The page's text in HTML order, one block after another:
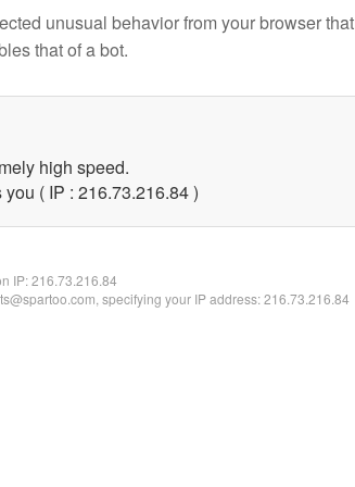
unusual behavior from your browser that
that of a bot.
high speed.
( IP : 216.73.216.84 )
IP:216.73.216.84
specifying your IP address: 216.73.216.84